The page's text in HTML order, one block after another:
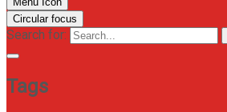
Circular focus
Search for:
Tags